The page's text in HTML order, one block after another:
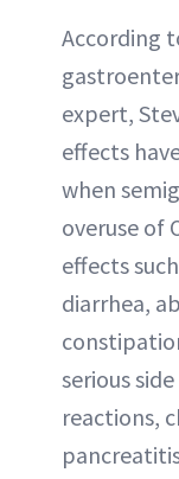
According
expert,
effects
when
overuse of
effects
diarrhea,
serious
reactions,